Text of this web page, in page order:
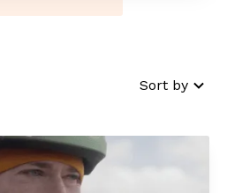
Sort by